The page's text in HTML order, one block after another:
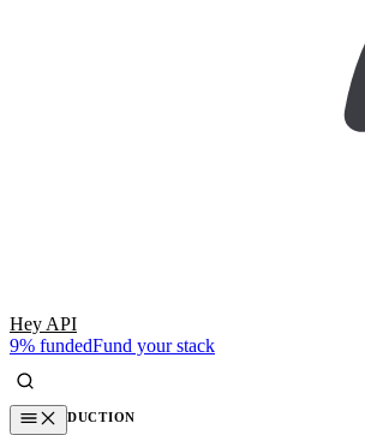
Hey API
9% fundedFund your stack
INTRODUCTION